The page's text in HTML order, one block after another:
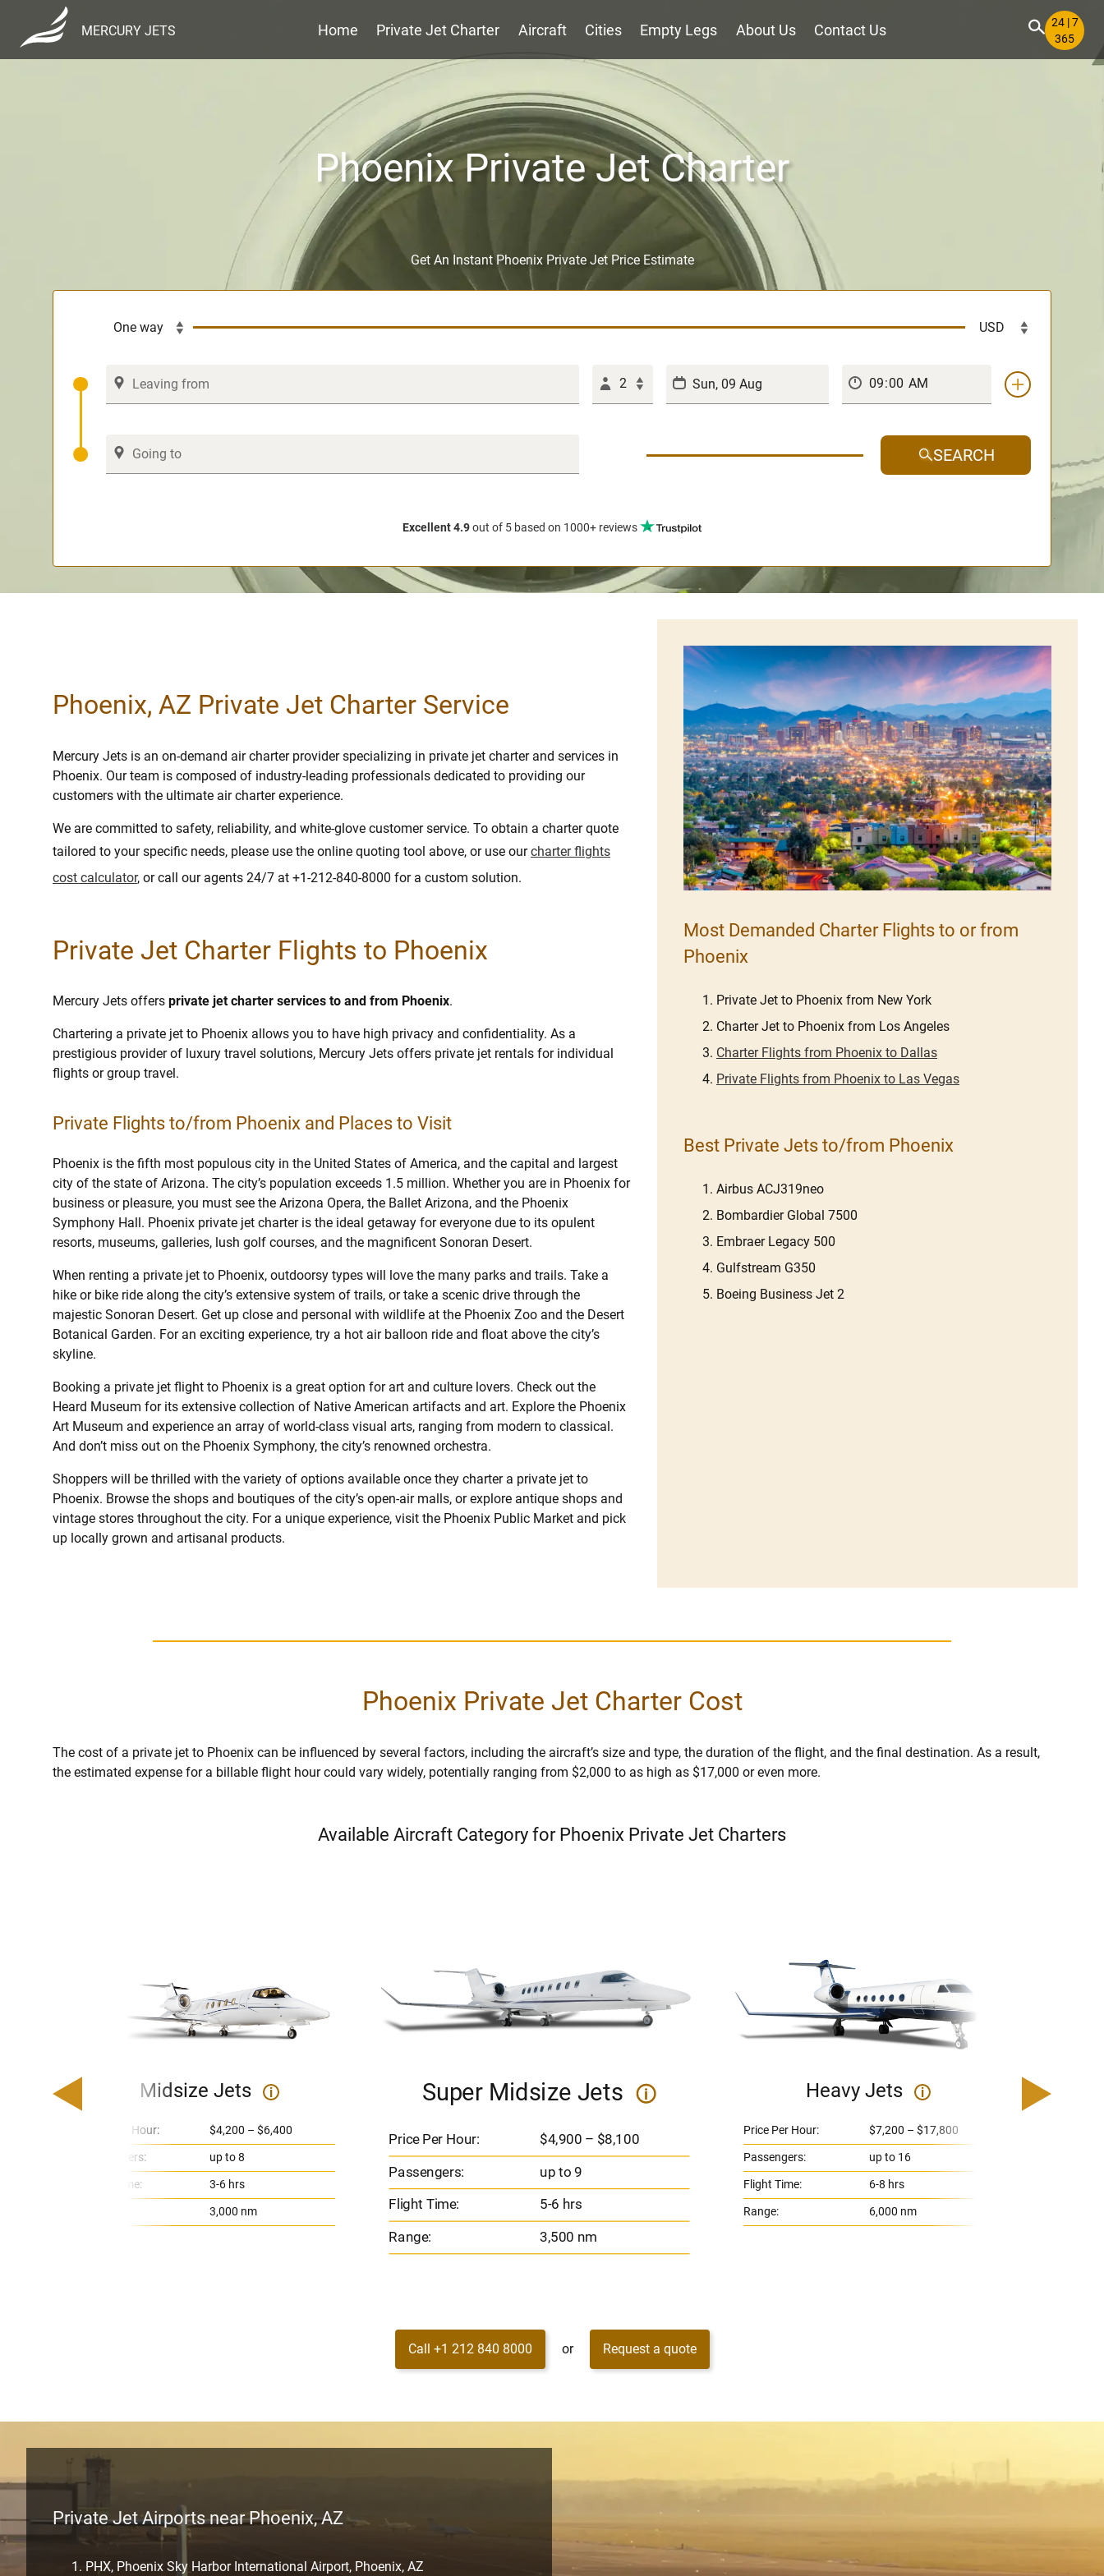
MERCURY JETS Home Private Jet Charter Aircraft Cities Empty Legs About Us Contact Us
24 | 7
365
Phoenix Private Jet Charter
Get An Instant Phoenix Private Jet Price Estimate
2
SEARCH
Excellent 4.9out of 5 based on 1000+ reviews
Phoenix, AZ Private Jet Charter Service
Mercury Jets is an on-demand air charter provider specializing in private jet charter and services in
Phoenix. Our team is composed of industry-leading professionals dedicated to providing our
customers with the ultimate air charter experience.
We are committed to safety, reliability, and white-glove customer service. To obtain a charter quote
tailored to your specific needs, please use the online quoting tool above, or use ourcharter flights
cost calculator, or call our agents 24/7 at +1-212-840-8000 for a custom solution.
Private Jet Charter Flights to Phoenix
Mercury Jets offers private jet charter services to and from Phoenix.
Chartering a private jet to Phoenix allows you to have high privacy and confidentiality. As a
prestigious provider of luxury travel solutions, Mercury Jets offers private jet rentals for individual
flights or group travel.
Private Flights to/from Phoenix and Places to Visit
Phoenix is the fifth most populous city in the United States of America, and the capital and largest
city of the state of Arizona. The city’s population exceeds 1.5 million. Whether you are in Phoenix for
business or pleasure, you must see the Arizona Opera, the Ballet Arizona, and the Phoenix
Symphony Hall. Phoenix private jet charter is the ideal getaway for everyone due to its opulent
resorts, museums, galleries, lush golf courses, and the magnificent Sonoran Desert.
When renting a private jet to Phoenix, outdoorsy types will love the many parks and trails. Take a
hike or bike ride along the city’s extensive system of trails, or take a scenic drive through the
majestic Sonoran Desert. Get up close and personal with wildlife at the Phoenix Zoo and the Desert
Botanical Garden. For an exciting experience, try a hot air balloon ride and float above the city’s
skyline.
Booking a private jet flight to Phoenix is a great option for art and culture lovers. Check out the
Heard Museum for its extensive collection of Native American artifacts and art. Explore the Phoenix
Art Museum and experience an array of world-class visual arts, ranging from modern to classical.
And don’t miss out on the Phoenix Symphony, the city’s renowned orchestra.
Shoppers will be thrilled with the variety of options available once they charter a private jet to
Phoenix. Browse the shops and boutiques of the city’s open-air malls, or explore antique shops and
vintage stores throughout the city. For a unique experience, visit the Phoenix Public Market and pick
up locally grown and artisanal products.
Most Demanded Charter Flights to or from
Phoenix
Private Jet to Phoenix from New York
Charter Jet to Phoenix from Los Angeles
Charter Flights from Phoenix to Dallas
Private Flights from Phoenix to Las Vegas
Best Private Jets to/from Phoenix
Airbus ACJ319neo
Bombardier Global 7500
Embraer Legacy 500
Gulfstream G350
Boeing Business Jet 2
Phoenix Private Jet Charter Cost
The cost of a private jet to Phoenix can be influenced by several factors, including the aircraft’s size and type, the duration of the flight, and the final destination. As a result,
the estimated expense for a billable flight hour could vary widely, potentially ranging from $2,000 to as high as $17,000 or even more.
Available Aircraft Category for Phoenix Private Jet Charters
Midsize Jets i
Price Per Hour:
$4,200 – $6,400
Passengers:
up to 8
Flight Time:
3-6 hrs
3,000 nm
Super Midsize Jets i
Price Per Hour: $4,900 – $8,100
Passengers: up to 9
Flight Time:
5-6 hrs
Range:
3,500 nm
Heavy Jets i
Price Per Hour:
$7,200 – $17,800
Passengers:
up to 16
Flight Time:
6-8 hrs
Range:
6,000 nm
Call +1 212 840 8000 or Request a quote
Private Jet Airports near Phoenix, AZ
PHX, Phoenix Sky Harbor International Airport, Phoenix, AZ